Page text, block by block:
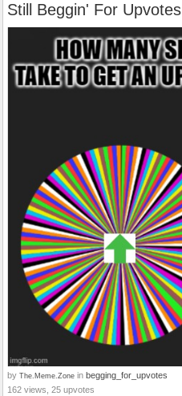
Still Beggin' For Upvotes
by The.Meme.Zone in begging_for_upvotes
162 views, 25 upvotes